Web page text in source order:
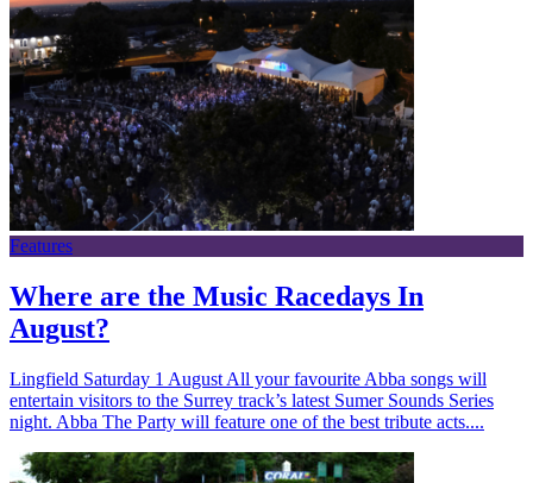
Features
Where are the Music Racedays In
August?
Lingfield Saturday 1 August All your favourite Abba songs will
entertain visitors to the Surrey track’s latest Sumer Sounds Series
night. Abba The Party will feature one of the best tribute acts....